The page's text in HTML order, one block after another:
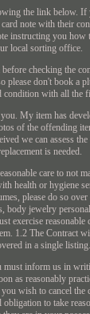
the link below. If
note with their
instructing you how
local sorting office.
checking the
please don't book a
condition with all the
My item has
of the offending
we can assess
is needed.
care to not
health or hygiene
please do so
body jewelry
exercise
1.2 The Contract
in a single listing.
must inform us in
as reasonably
wish to cancel the
to take